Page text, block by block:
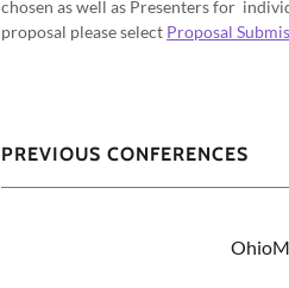
chosen as well as Presenters for
proposal please select Proposal
PREVIOUS CONFERENCES